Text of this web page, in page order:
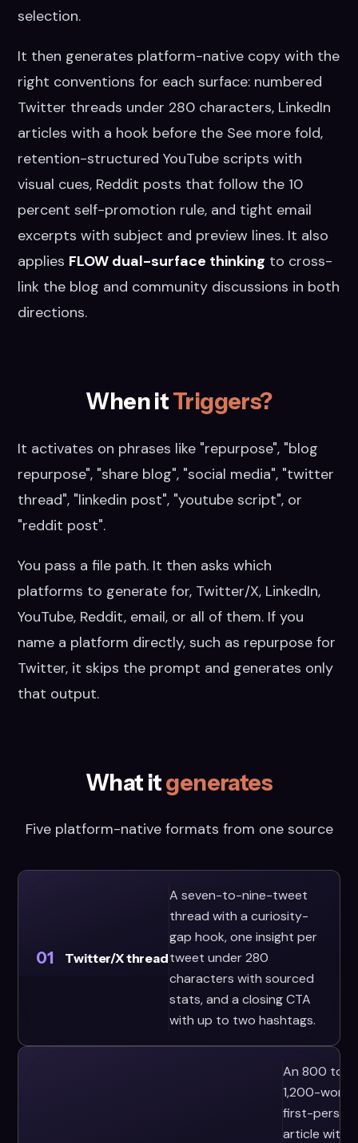
selection.
It then generates platform-native copy with the
right conventions for each surface: numbered
Twitter threads under 280 characters, LinkedIn
articles with a hook before the See more fold,
retention-structured YouTube scripts with
visual cues, Reddit posts that follow the 10
percent self-promotion rule, and tight email
excerpts with subject and preview lines. It also
applies FLOW dual-surface thinking to cross-
link the blog and community discussions in both
directions.
When itTriggers?
It activates on phrases like "repurpose", "blog
repurpose", "share blog", "social media", "twitter
thread", "linkedin post", "youtube script", or
"reddit post".
You pass a file path. It then asks which
platforms to generate for, Twitter/X, LinkedIn,
YouTube, Reddit, email, or all of them. If you
name a platform directly, such as repurpose for
Twitter, it skips the prompt and generates only
that output.
What itgenerates
Five platform-native formats from one source
01 Twitter/X thread
A seven-to-nine-tweet
thread with a curiosity-
gap hook, one insight per
tweet under 280
characters with sourced
stats, and a closing CTA
with up to two hashtags.
An 800 to
1,200-word
first-person
article with